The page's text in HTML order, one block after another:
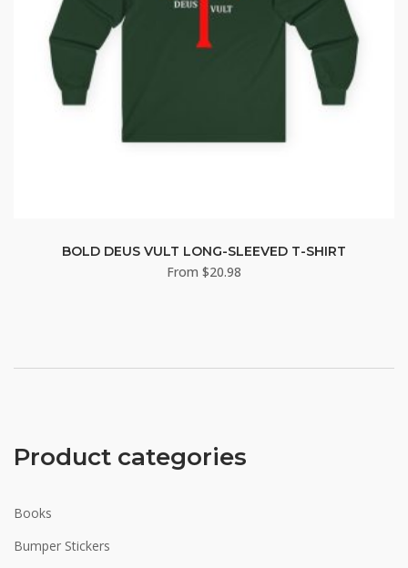
BOLD DEUS VULT LONG-SLEEVED T-SHIRT
From $20.98
Product categories
Books
Bumper Stickers